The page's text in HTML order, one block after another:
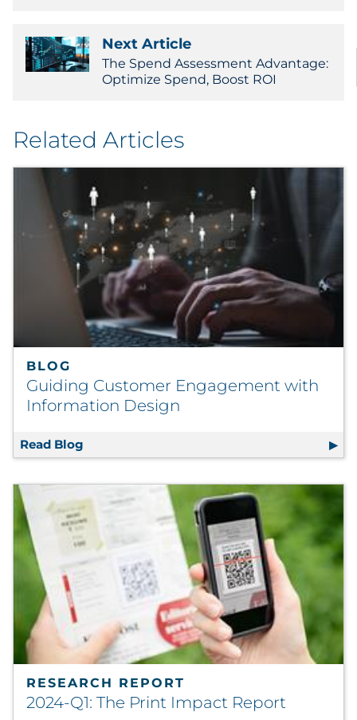
Next Article
The Spend Assessment Advantage:
Optimize Spend, Boost ROI
Related Articles
BLOG
Guiding Customer Engagement with
Information Design
Read Blog Guiding Customer Engagement with
RESEARCH REPORT
2024-Q1: The Print Impact Report